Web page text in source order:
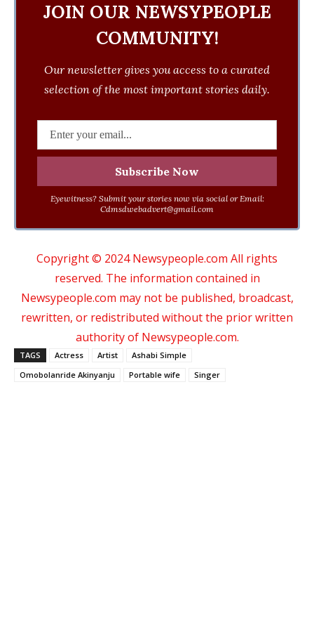
JOIN OUR NEWSYPEOPLE
COMMUNITY!
Our newsletter gives you access to a curated
selection of the most important stories daily.
Eyewitness? Submit your stories now via social or Email:
Cdmsdwebadvert@gmail.com
Copyright © 2024 Newsypeople.com All rights
reserved. The information contained in
Newsypeople.com may not be published, broadcast,
rewritten, or redistributed without the prior written
authority of Newsypeople.com.
TAGS Actress Artist
Ashabi Simple
Omobolanride Akinyanju
Portable wife Singer